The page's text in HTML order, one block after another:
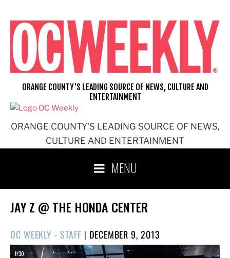
content
ORANGE COUNTY'S LEADING SOURCE OF NEWS,
CULTURE AND ENTERTAINMENT
ORANGE COUNTY'S LEADING SOURCE OF NEWS, CULTURE AND
ENTERTAINMENT
MENU
JAY Z @ THE HONDA CENTER
OC WEEKLY - STAFF | POSTED
ON
DECEMBER 9, 2013
1/30